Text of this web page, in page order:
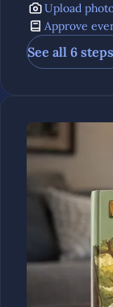
Upload
Approve
See all 6 steps